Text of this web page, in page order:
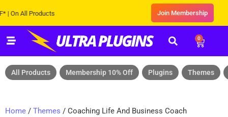
Products Join Membership
0
All Products Membership 10% Off Plugins Themes
Home / Themes / Coaching Life And Business Coach